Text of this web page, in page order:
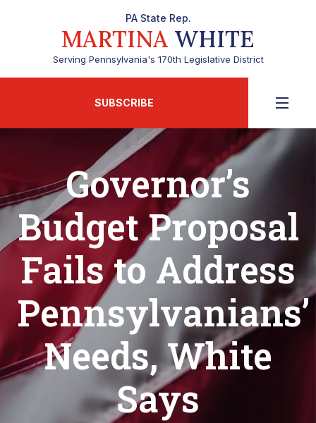
PA State Rep.
MARTINA WHITE
Serving Pennsylvania's 170th Legislative District
SUBSCRIBE
Governor’s
Budget Proposal
Fails to Address
Pennsylvanians’
Needs, White
Says